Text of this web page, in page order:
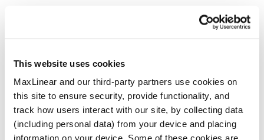
This website uses cookies
MaxLinear and our third-party partners use cookies on
this site to ensure security, provide functionality, and
track how users interact with our site, by collecting data
(including personal data) from your device and placing
information on your device. Some of these cookies are
Documentation & Design
Tools
All Types Data Sheets
Product Briefs & Brochures